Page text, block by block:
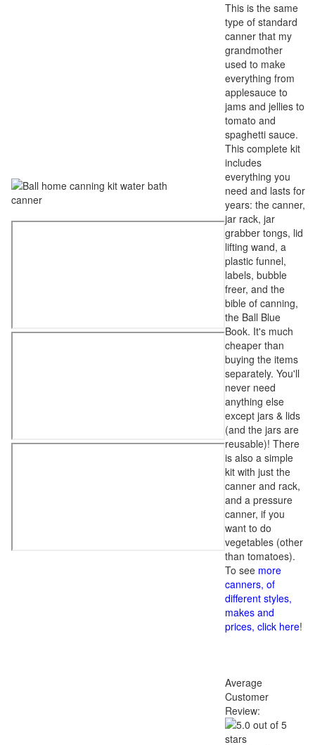
This is the same
type of standard
canner that my
grandmother
used to make
everything from
applesauce to
jams and jellies to
tomato and
spaghetti sauce.
This complete kit
includes
everything you
need and lasts for
years: the canner,
jar rack, jar
grabber tongs, lid
lifting wand, a
plastic funnel,
labels, bubble
freer, and the
bible of canning,
the Ball Blue
Book. It's much
cheaper than
buying the items
separately. You'll
never need
anything else
except jars & lids
(and the jars are
reusable)! There
is also a simple
kit with just the
canner and rack,
and a pressure
canner, if you
want to do
vegetables (other
than tomatoes).
To see more
canners, of
different styles,
makes and
prices, click here!
Average
Customer
Review: